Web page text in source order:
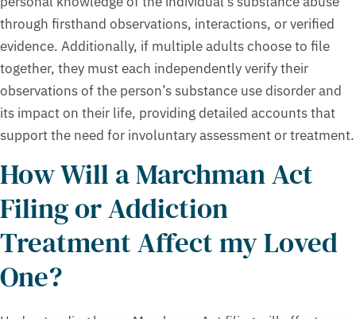
through firsthand observations, interactions, or verified
evidence. Additionally, if multiple adults choose to file
together, they must each independently verify their
observations of the person’s substance use disorder and
its impact on their life, providing detailed accounts that
support the need for involuntary assessment or treatment.
How Will a Marchman Act
Filing or Addiction
Treatment Affect my Loved
One?